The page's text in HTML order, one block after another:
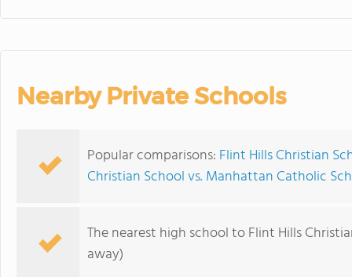
Nearby Private Schools
Popular comparisons: Flint Hills Christian
Christian School vs. Manhattan Catholic
The nearest high school to Flint Hills
away)